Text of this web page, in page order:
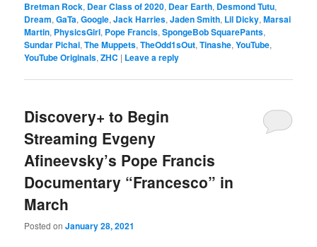
Bretman Rock, Dear Class of 2020, Dear Earth, Desmond Tutu,
Dream,GaTa,Google,Jack Harries,Jaden Smith, Lil Dicky,Marsai
Martin, PhysicsGirl, Pope Francis,SpongeBob SquarePants,
Sundar Pichai,The Muppets,TheOdd1sOut,Tinashe,YouTube,
YouTube Originals,ZHC | Leave a reply
Discovery+ to Begin
Streaming Evgeny
Afineevsky’s Pope Francis
Documentary “Francesco” in
March
Posted onJanuary 28, 2021